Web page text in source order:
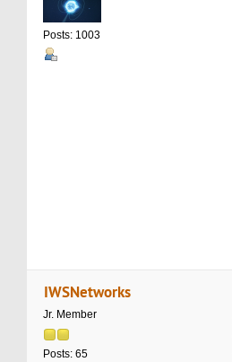
Posts: 1003
IWSNetworks
Jr. Member
Posts: 65